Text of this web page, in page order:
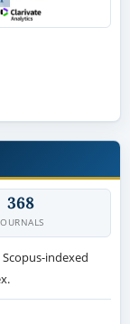
368
indexed